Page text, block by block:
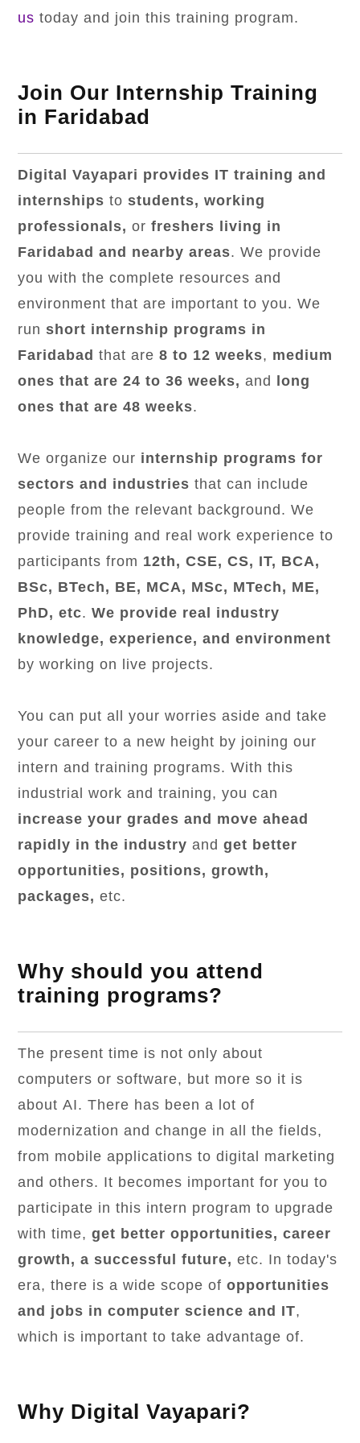
us today and join this training program.
Join Our Internship Training
in Faridabad
Digital Vayapari provides IT training and
internships tostudents, working
professionals, orfreshers living in
Faridabad and nearby areas. We provide
you with the complete resources and
environment that are important to you. We
runshort internship programs in
Faridabad that are8 to 12 weeks, medium
ones that are 24 to 36 weeks, and
long
ones that are 48 weeks.
We organize our internship programs for
sectors and industries that can include
people from the relevant background. We
provide training and real work experience to
participants from 12th, CSE, CS, IT, BCA,
BSc, BTech, BE, MCA, MSc, MTech, ME,
PhD, etc.We provide real industry
knowledge, experience, and environment
by working on live projects.
You can put all your worries aside and take
your career to a new height by joining our
intern and training programs. With this
industrial work and training, you can
increase your grades and move ahead
rapidly in the industry andget better
opportunities, positions, growth,
packages, etc.
Why should you attend
training programs?
The present time is not only about
computers or software, but more so it is
about AI. There has been a lot of
modernization and change in all the fields,
from mobile applications to digital marketing
and others. It becomes important for you to
participate in this intern program to upgrade
with time,get better opportunities, career
growth, a successful future, etc. In today's
era, there is a wide scope ofopportunities
and jobs in computer science and IT,
which is important to take advantage of.
Why Digital Vayapari?